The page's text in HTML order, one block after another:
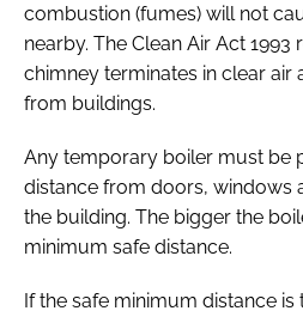
combustion (fumes) will not
nearby. The Clean Air Act 1993
chimney terminates in clear air
from buildings.
Any temporary boiler must be
distance from doors, windows
the building. The bigger the
minimum safe distance.
If the safe minimum distance